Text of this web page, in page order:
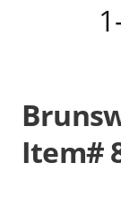
Item#